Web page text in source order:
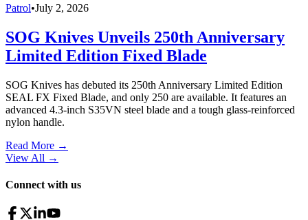
Patrol•July 2, 2026
SOG Knives Unveils 250th Anniversary
Limited Edition Fixed Blade
SOG Knives has debuted its 250th Anniversary Limited Edition
SEAL FX Fixed Blade, and only 250 are available. It features an
advanced 4.3-inch S35VN steel blade and a tough glass-reinforced
nylon handle.
Read More →
View All →
Connect with us